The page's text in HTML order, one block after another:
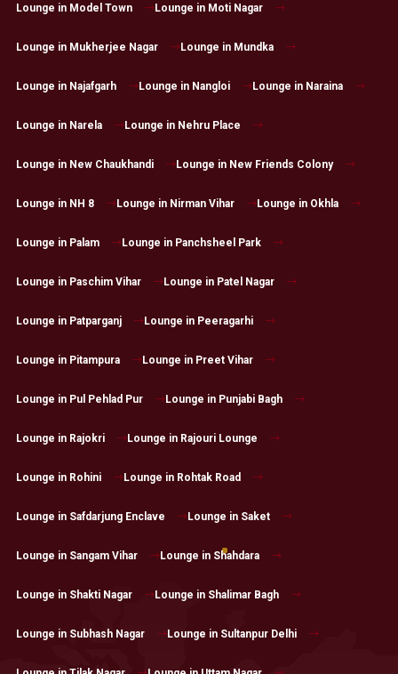
Lounge in Model Town Lounge in Moti Nagar
Lounge in Mukherjee Nagar Lounge in Mundka
Lounge in Najafgarh Lounge in Nangloi Lounge in Naraina
Lounge in Narela Lounge in Nehru Place
Lounge in New Chaukhandi Lounge in New Friends Colony
Lounge in NH 8 Lounge in Nirman Vihar Lounge in Okhla
Lounge in Palam Lounge in Panchsheel Park
Lounge in Paschim Vihar Lounge in Patel Nagar
Lounge in Patparganj Lounge in Peeragarhi
Lounge in Pitampura Lounge in Preet Vihar
Lounge in Pul Pehlad Pur Lounge in Punjabi Bagh
Lounge in Rajokri Lounge in Rajouri Lounge
Lounge in Rohini Lounge in Rohtak Road
Lounge in Safdarjung Enclave Lounge in Saket
Lounge in Sangam Vihar Lounge in Shahdara
Lounge in Shakti Nagar Lounge in Shalimar Bagh
Lounge in Subhash Nagar Lounge in Sultanpur Delhi